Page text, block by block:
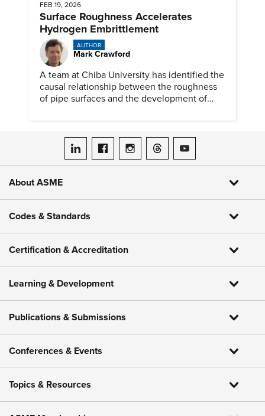
FEB 19, 2026
Surface Roughness Accelerates
Hydrogen Embrittlement
AUTHOR
Mark Crawford
A team at Chiba University has identified the
causal relationship between the roughness
of pipe surfaces and the development of
ASME on LinkedIn
ASME on Facebook
ASME on Instagram
ASME on Threads
ASME on YouTube
About ASME
Codes & Standards
Certification & Accreditation
Learning & Development
Publications & Submissions
Conferences & Events
Topics & Resources